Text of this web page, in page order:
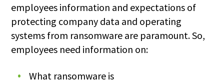
employees information and expectations of
protecting company data and operating
systems from ransomware are paramount. So,
employees need information on:
What ransomware is